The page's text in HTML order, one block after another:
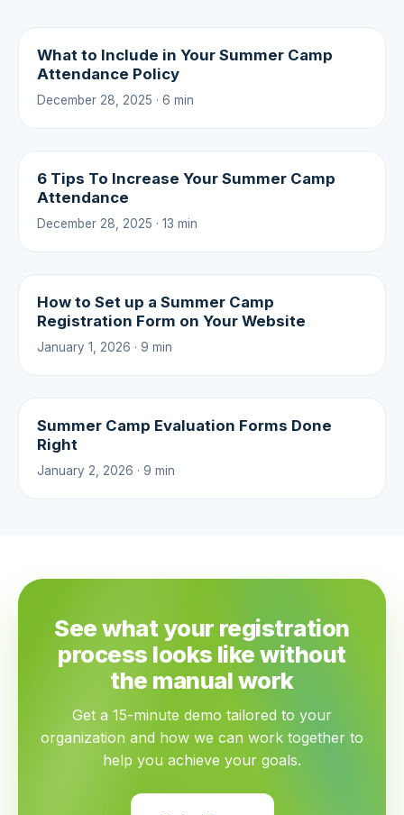
What to Include in Your Summer Camp
Attendance Policy
December 28, 2025 · 6 min
6 Tips To Increase Your Summer Camp
Attendance
December 28, 2025 · 13 min
How to Set up a Summer Camp
Registration Form on Your Website
January 1, 2026 · 9 min
Summer Camp Evaluation Forms Done
Right
January 2, 2026 · 9 min
See what your registration
process looks like without
the manual work
Get a 15-minute demo tailored to your
organization and how we can work together to
help you achieve your goals.